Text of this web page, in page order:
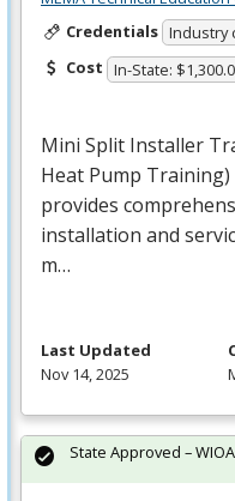
Credentials Industry
Cost In-State:
Mini Split Installer
Heat Pump
provides
installation and
m…
Last Updated
Nov 14, 2025
State Approved – WIOA